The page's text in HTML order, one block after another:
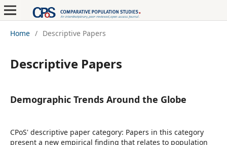
Home / Descriptive Papers
Descriptive Papers
Demographic Trends Around the Globe
CPoS' descriptive paper category: Papers in this category
present a new empirical finding that relates to population